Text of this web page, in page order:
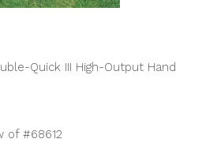
Quick III High-Output Hand
of #68612